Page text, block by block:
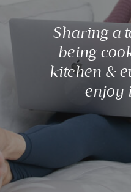
Sharing a
being
kitchen &
enjoy